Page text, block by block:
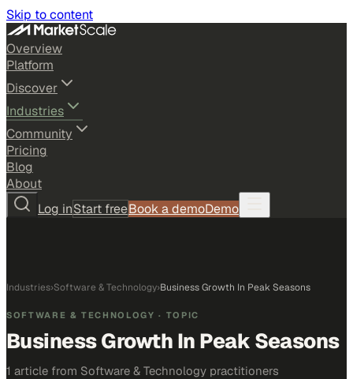
Skip to content
Overview
Platform
Discover
Industries
Community
Pricing
Blog
About
Log inStart freeBook a demoDemo
Industries›Software & Technology›Business Growth In Peak Seasons
SOFTWARE & TECHNOLOGY · TOPIC
Business Growth In Peak Seasons
1 article from Software & Technology practitioners